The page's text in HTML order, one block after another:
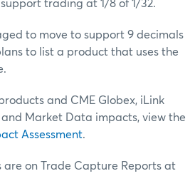
trading at 1/8 of 1/32.
to move to support 9 decimals
to list a product that uses the
and CME Globex, iLink
Market Data impacts, view the
Assessment.
on Trade Capture Reports at